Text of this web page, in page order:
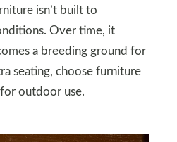
isn’t built to
Over time, it
a breeding ground for
seating, choose furniture
outdoor use.